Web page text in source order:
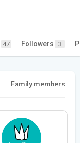
47 Followers 3
Family members